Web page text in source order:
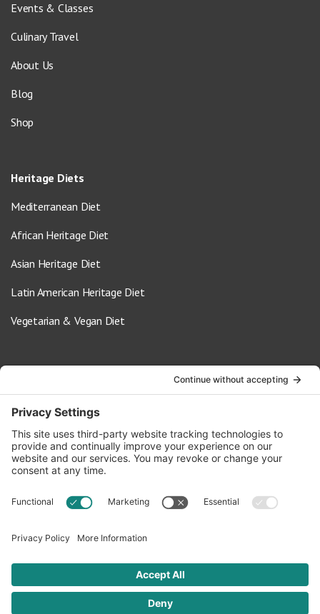
Events & Classes
Culinary Travel
About Us
Blog
Shop
Heritage Diets
Mediterranean Diet
African Heritage Diet
Asian Heritage Diet
Latin American Heritage Diet
Vegetarian & Vegan Diet
info@oldwayspt.org
617-421-5500
266 Beacon Street, Ste 1
Boston, MA 02116
Terms of Service Privacy Policy